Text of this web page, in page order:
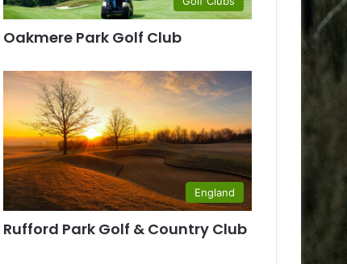
Oakmere Park Golf Club
England
Rufford Park Golf & Country Club